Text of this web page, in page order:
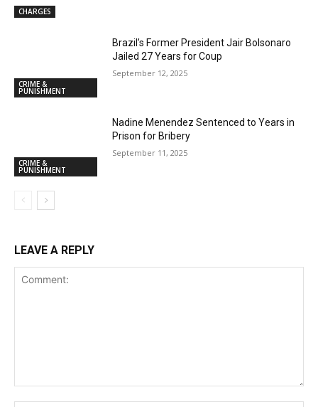
CHARGES
CRIME &
PUNISHMENT
Brazil’s Former President Jair Bolsonaro
Jailed 27 Years for Coup
September 12, 2025
CRIME &
PUNISHMENT
Nadine Menendez Sentenced to Years in
Prison for Bribery
September 11, 2025
LEAVE A REPLY